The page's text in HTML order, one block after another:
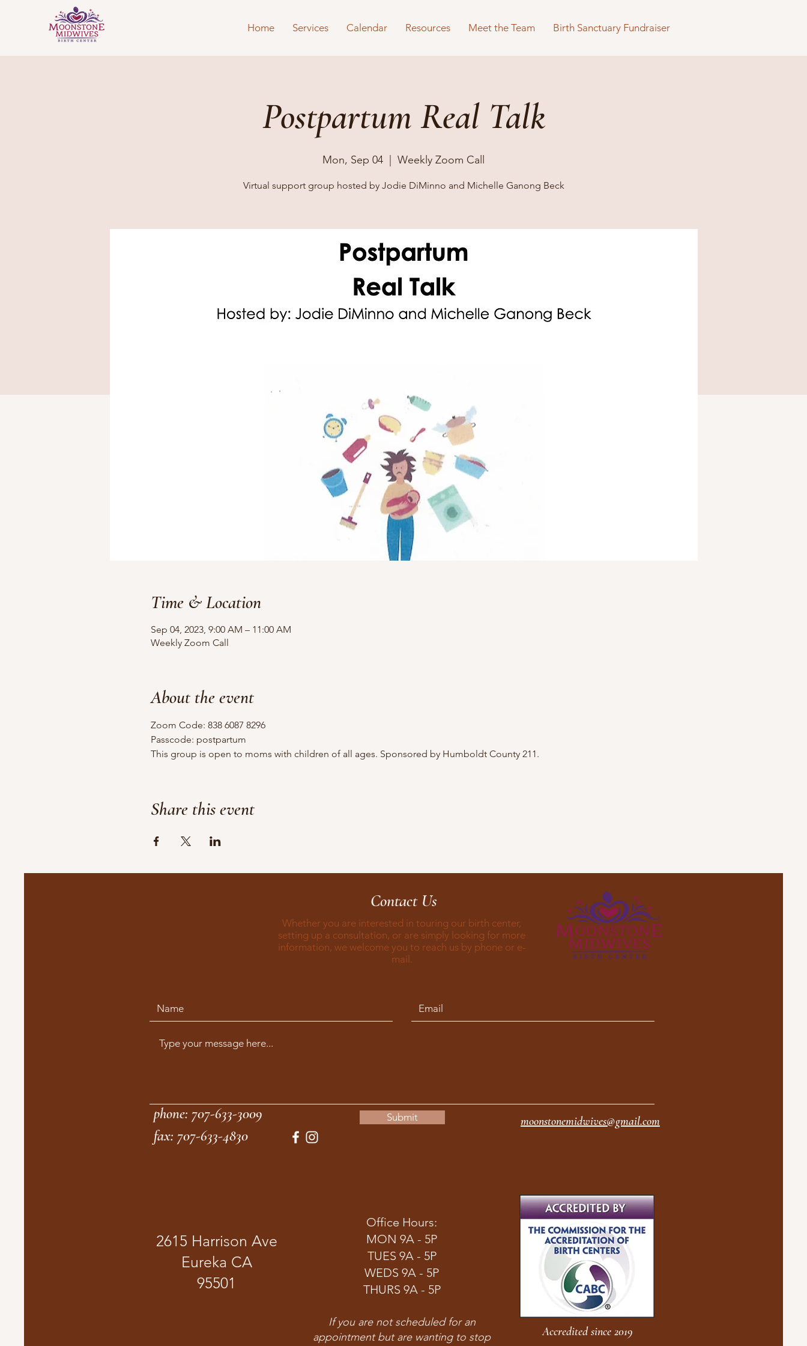
Home Services Calendar Resources Meet the Team Birth Sanctuary Fundraiser
Postpartum Real Talk
Mon, Sep 04 Weekly Zoom Call
Virtual support group hosted by Jodie DiMinno and Michelle Ganong Beck
Time & Location
Sep 04, 2023, 9:00 AM – 11:00 AM
Weekly Zoom Call
About the event
Zoom Code: 838 6087 8296
Passcode: postpartum
This group is open to moms with children of all ages. Sponsored by Humboldt County 211.
Share this event
Contact Us
Whether you are interested in touring our birth center,
setting up a consultation, or are simply looking for more
information, we welcome you to reach us by phone or e-
mail.
Submit
phone: 707-633-3009 moonstonemidwives@gmail.com
fax: 707-633-4830
2615 Harrison Ave
Eureka CA
95501
Office Hours:
MON 9A - 5P
TUES 9A - 5P
WEDS 9A - 5P
THURS 9A - 5P
If you are not scheduled for an
appointment but are wanting to stop
Accredited since 2019